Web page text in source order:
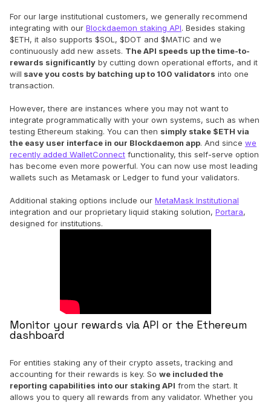
For our large institutional customers, we generally recommend
integrating with our Blockdaemon staking API. Besides staking
$ETH, it also supports $SOL, $DOT and $MATIC and we
continuously add new assets. The API speeds up the time-to-
rewards significantly by cutting down operational efforts, and it
will save you costs by batching up to 100 validators into one
transaction.
However, there are instances where you may not want to
integrate programmatically with your own systems, such as when
testing Ethereum staking. You can then simply stake $ETH via
the easy user interface in our Blockdaemon app. And since we
recently added WalletConnect functionality, this self-serve option
has become even more powerful. You can now use most leading
wallets such as Metamask or Ledger to fund your validators.
Additional staking options include our MetaMask Institutional
integration and our proprietary liquid staking solution, Portara,
designed for institutions.
Monitor your rewards via API or the Ethereum
dashboard
For entities staking any of their crypto assets, tracking and
accounting for their rewards is key. So we included the
reporting capabilities into our staking API from the start. It
allows you to query all rewards from any validator. Whether you